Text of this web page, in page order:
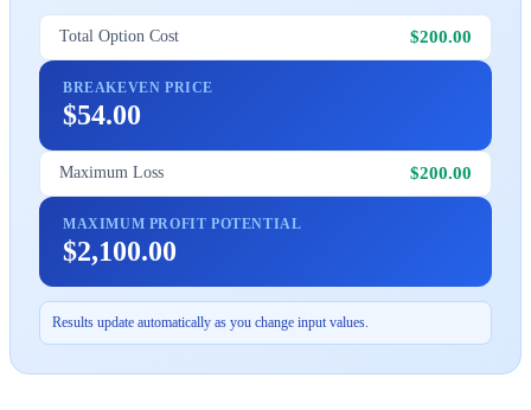
Total Option Cost $200.00
BREAKEVEN PRICE
$54.00
Maximum Loss $200.00
MAXIMUM PROFIT POTENTIAL
$2,100.00
Results update automatically as you change input values.